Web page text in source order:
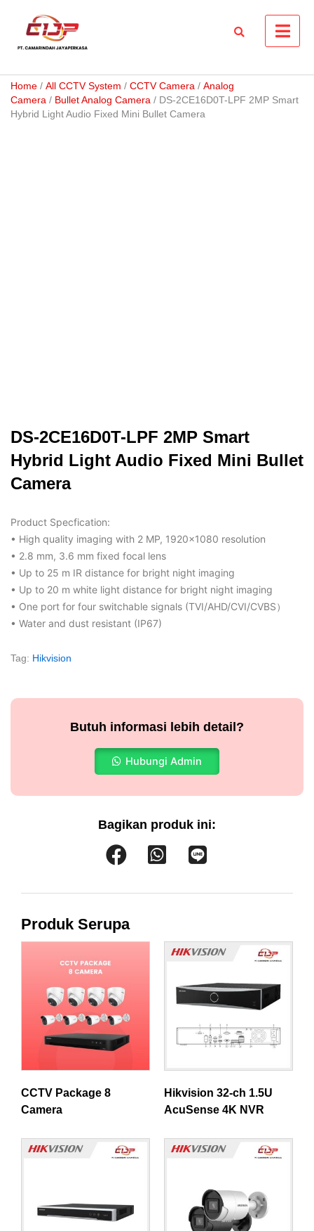
Home / All CCTV System / CCTV Camera / Analog
Camera / Bullet Analog Camera / DS-2CE16D0T-LPF 2MP Smart
Hybrid Light Audio Fixed Mini Bullet Camera
DS-2CE16D0T-LPF 2MP Smart
Hybrid Light Audio Fixed Mini Bullet
Camera
Product Specfication:
• High quality imaging with 2 MP, 1920×1080 resolution
• 2.8 mm, 3.6 mm fixed focal lens
• Up to 25 m IR distance for bright night imaging
• Up to 20 m white light distance for bright night imaging
• One port for four switchable signals (TVI/AHD/CVI/CVBS）
• Water and dust resistant (IP67)
Tag: Hikvision
Butuh informasi lebih detail?
Hubungi Admin
Bagikan produk ini:
Produk Serupa
CCTV Package 8
Camera
Hikvision 32-ch 1.5U
AcuSense 4K NVR